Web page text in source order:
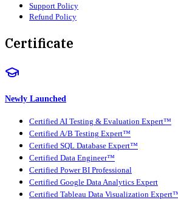
Support Policy
Refund Policy
Certificate
Newly Launched
Certified AI Testing & Evaluation Expert™
Certified A/B Testing Expert™
Certified SQL Database Expert™
Certified Data Engineer™
Certified Power BI Professional
Certified Google Data Analytics Expert
Certified Tableau Data Visualization